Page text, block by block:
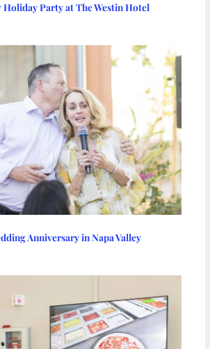
Holiday Party at The Westin Hotel
Anniversary in Napa Valley